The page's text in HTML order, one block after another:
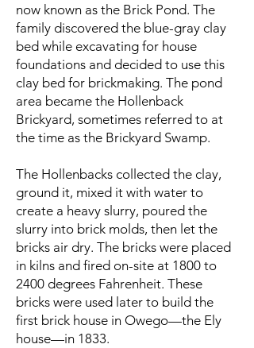
now known as the Brick Pond. The
family discovered the blue-gray clay
bed while excavating for house
foundations and decided to use this
clay bed for brickmaking. The pond
area became the Hollenback
Brickyard, sometimes referred to at
the time as the Brickyard Swamp.
The Hollenbacks collected the clay,
ground it, mixed it with water to
create a heavy slurry, poured the
slurry into brick molds, then let the
bricks air dry. The bricks were placed
in kilns and fired on-site at 1800 to
2400 degrees Fahrenheit. These
bricks were used later to build the
first brick house in Owego—the Ely
house—in 1833.